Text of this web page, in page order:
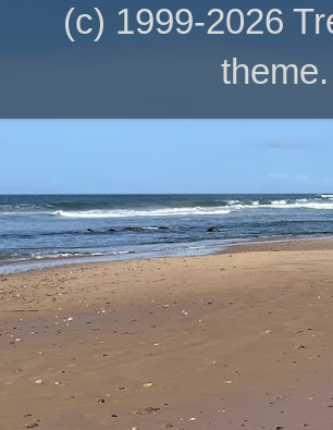
(c) 1999-2026